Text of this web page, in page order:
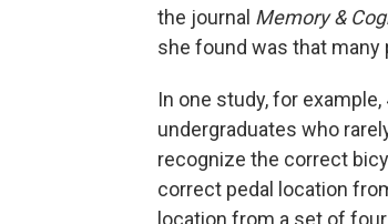
the journal Memory &
she found was that many
In one study, for
undergraduates who
recognize the correct
correct pedal location
location from a set of